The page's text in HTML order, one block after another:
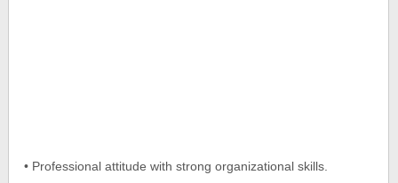
• Professional attitude with strong organizational skills.